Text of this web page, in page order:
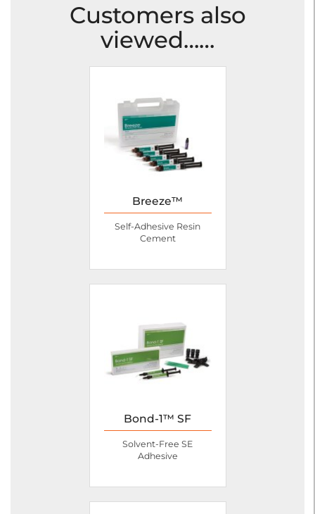
Customers also
viewed……
Breeze™
Self-Adhesive Resin
Cement
Bond-1™ SF
Solvent-Free SE
Adhesive